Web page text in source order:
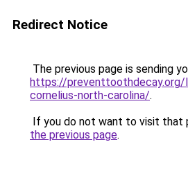
Redirect Notice
The previous page is sending
https://preventtoothdecay.org/
cornelius-north-carolina/.
If you do not want to visit that
the previous page.